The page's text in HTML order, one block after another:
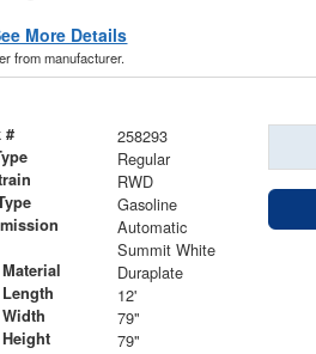
More Details
from manufacturer.
# 258293
Regular
RWD
Gasoline
Automatic
Summit White
Duraplate
12'
79"
79"